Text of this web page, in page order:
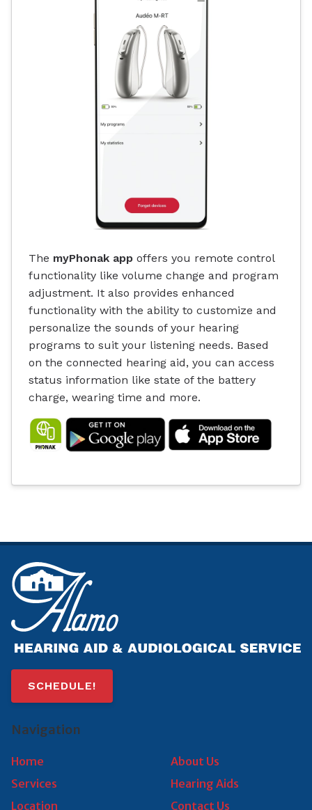
The myPhonak app offers you remote control
functionality like volume change and program
adjustment. It also provides enhanced
functionality with the ability to customize and
personalize the sounds of your hearing
programs to suit your listening needs. Based
on the connected hearing aid, you can access
status information like state of the battery
charge, wearing time and more.
SCHEDULE!
Navigation
Home
About Us
Services
Hearing Aids
Location
Contact Us